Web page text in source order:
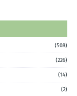
(508)
(226)
(14)
(2)